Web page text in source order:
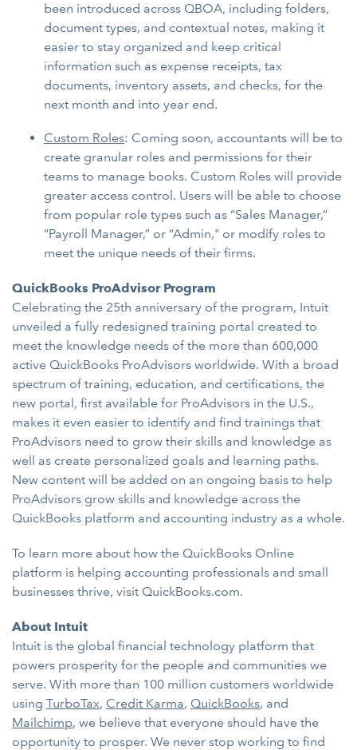
been introduced across QBOA, including folders,
document types, and contextual notes, making it
easier to stay organized and keep critical
information such as expense receipts, tax
documents, inventory assets, and checks, for the
next month and into year end.
Custom Roles: Coming soon, accountants will be to
create granular roles and permissions for their
teams to manage books. Custom Roles will provide
greater access control. Users will be able to choose
from popular role types such as “Sales Manager,”
“Payroll Manager,” or “Admin," or modify roles to
meet the unique needs of their firms.
QuickBooks ProAdvisor Program
Celebrating the 25th anniversary of the program, Intuit
unveiled a fully redesigned training portal created to
meet the knowledge needs of the more than 600,000
active QuickBooks ProAdvisors worldwide. With a broad
spectrum of training, education, and certifications, the
new portal, first available for ProAdvisors in the U.S.,
makes it even easier to identify and find trainings that
ProAdvisors need to grow their skills and knowledge as
well as create personalized goals and learning paths.
New content will be added on an ongoing basis to help
ProAdvisors grow skills and knowledge across the
QuickBooks platform and accounting industry as a whole.
To learn more about how the QuickBooks Online
platform is helping accounting professionals and small
businesses thrive, visit QuickBooks.com.
About Intuit
Intuit is the global financial technology platform that
powers prosperity for the people and communities we
serve. With more than 100 million customers worldwide
using TurboTax, Credit Karma, QuickBooks, and
Mailchimp, we believe that everyone should have the
opportunity to prosper. We never stop working to find